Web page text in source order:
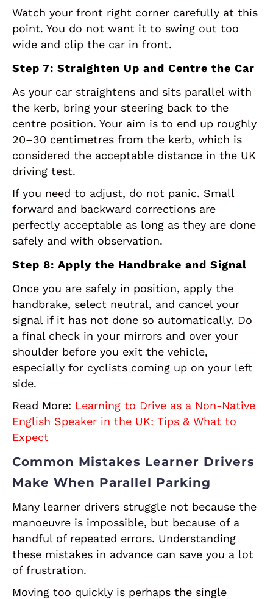
Watch your front right corner carefully at this
point. You do not want it to swing out too
wide and clip the car in front.
Step 7: Straighten Up and Centre the Car
As your car straightens and sits parallel with
the kerb, bring your steering back to the
centre position. Your aim is to end up roughly
20–30 centimetres from the kerb, which is
considered the acceptable distance in the UK
driving test.
If you need to adjust, do not panic. Small
forward and backward corrections are
perfectly acceptable as long as they are done
safely and with observation.
Step 8: Apply the Handbrake and Signal
Once you are safely in position, apply the
handbrake, select neutral, and cancel your
signal if it has not done so automatically. Do
a final check in your mirrors and over your
shoulder before you exit the vehicle,
especially for cyclists coming up on your left
side.
Read More: Learning to Drive as a Non-Native
English Speaker in the UK: Tips & What to
Expect
Common Mistakes Learner Drivers
Make When Parallel Parking
Many learner drivers struggle not because the
manoeuvre is impossible, but because of a
handful of repeated errors. Understanding
these mistakes in advance can save you a lot
of frustration.
Moving too quickly is perhaps the single